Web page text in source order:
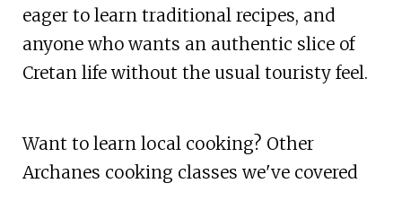
eager to learn traditional recipes, and
anyone who wants an authentic slice of
Cretan life without the usual touristy feel.
Want to learn local cooking? Other
Archanes cooking classes we've covered